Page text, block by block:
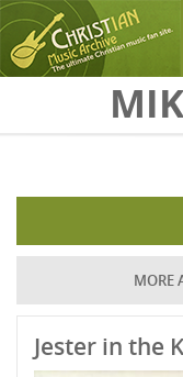
Skip to main content
MORE
Jester in the